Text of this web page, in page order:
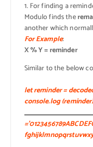
1. For finding a
Modulo finds the
another which
For Example:
X % Y = reminder
Similar to the below
let reminder =
console.log